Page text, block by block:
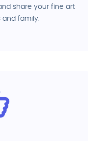
share your fine art
and family.